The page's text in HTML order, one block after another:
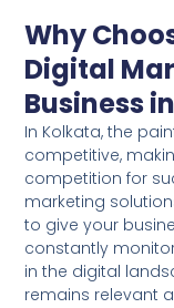
Why
Digital
Business
In Kolkata, the
competitive,
competition for
marketing
to give your
constantly
in the digital
remains relevant